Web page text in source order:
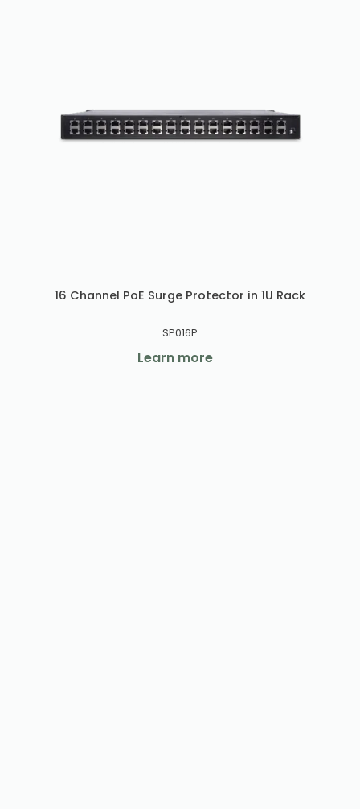
16 Channel PoE Surge Protector in 1U Rack
SP016P
Learn more